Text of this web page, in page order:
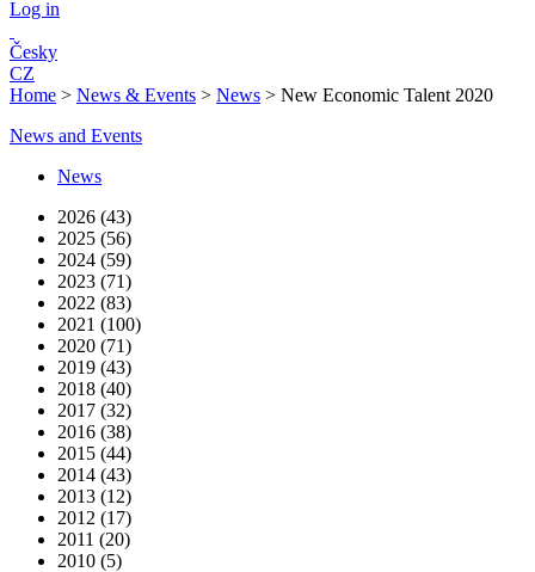
Log in
Česky
CZ
Home > News & Events > News > New Economic Talent 2020
News and Events
News
2026 (43)
2025 (56)
2024 (59)
2023 (71)
2022 (83)
2021 (100)
2020 (71)
2019 (43)
2018 (40)
2017 (32)
2016 (38)
2015 (44)
2014 (43)
2013 (12)
2012 (17)
2011 (20)
2010 (5)